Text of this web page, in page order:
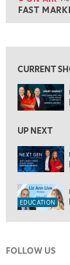
FAST
ON AIR
FAST
10:00 AM
EDUCATION
LIZ ANN LIVE
THE WRAP
1:00 PM
MARKET
1:30 PM
MARKET
2:00 PM
2:30 PM
CURRENT
UP NEXT
EDUCATION
FOLLOW US